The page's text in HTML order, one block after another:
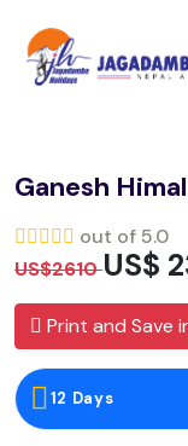
Ganesh
out of 5.0
US$2610US$
Print and Save
12 Days